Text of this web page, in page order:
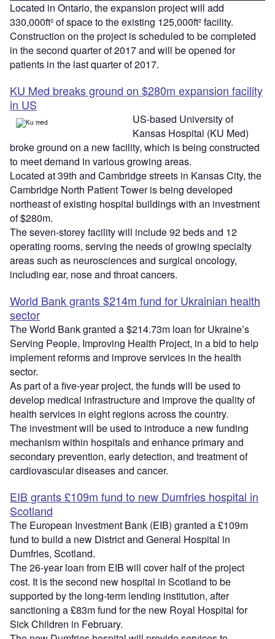
Located in Ontario, the expansion project will add
330,000ft² of space to the existing 125,000ft² facility.
Construction on the project is scheduled to be completed
in the second quarter of 2017 and will be opened for
patients in the last quarter of 2017.
KU Med breaks ground on $280m expansion facility
in US
US-based University of
Kansas Hospital (KU Med)
broke ground on a new facility, which is being constructed
to meet demand in various growing areas.
Located at 39th and Cambridge streets in Kansas City, the
Cambridge North Patient Tower is being developed
northeast of existing hospital buildings with an investment
of $280m.
The seven-storey facility will include 92 beds and 12
operating rooms, serving the needs of growing specialty
areas such as neurosciences and surgical oncology,
including ear, nose and throat cancers.
World Bank grants $214m fund for Ukrainian health
sector
The World Bank granted a $214.73m loan for Ukraine’s
Serving People, Improving Health Project, in a bid to help
implement reforms and improve services in the health
sector.
As part of a five-year project, the funds will be used to
develop medical infrastructure and improve the quality of
health services in eight regions across the country.
The investment will be used to introduce a new funding
mechanism within hospitals and enhance primary and
secondary prevention, early detection, and treatment of
cardiovascular diseases and cancer.
EIB grants £109m fund to new Dumfries hospital in
Scotland
The European Investment Bank (EIB) granted a £109m
fund to build a new District and General Hospital in
Dumfries, Scotland.
The 26-year loan from EIB will cover half of the project
cost. It is the second new hospital in Scotland to be
supported by the long-term lending institution, after
sanctioning a £83m fund for the new Royal Hospital for
Sick Children in February.